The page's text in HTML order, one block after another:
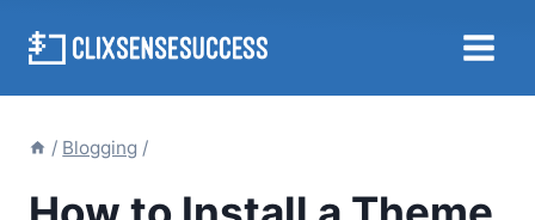
/ Blogging /